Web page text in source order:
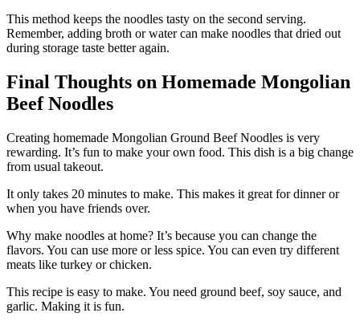
This method keeps the noodles tasty on the second serving.
Remember, adding broth or water can make noodles that dried out
during storage taste better again.
Final Thoughts on Homemade Mongolian
Beef Noodles
Creating homemade Mongolian Ground Beef Noodles is very
rewarding. It’s fun to make your own food. This dish is a big change
from usual takeout.
It only takes 20 minutes to make. This makes it great for dinner or
when you have friends over.
Why make noodles at home? It’s because you can change the
flavors. You can use more or less spice. You can even try different
meats like turkey or chicken.
This recipe is easy to make. You need ground beef, soy sauce, and
garlic. Making it is fun.